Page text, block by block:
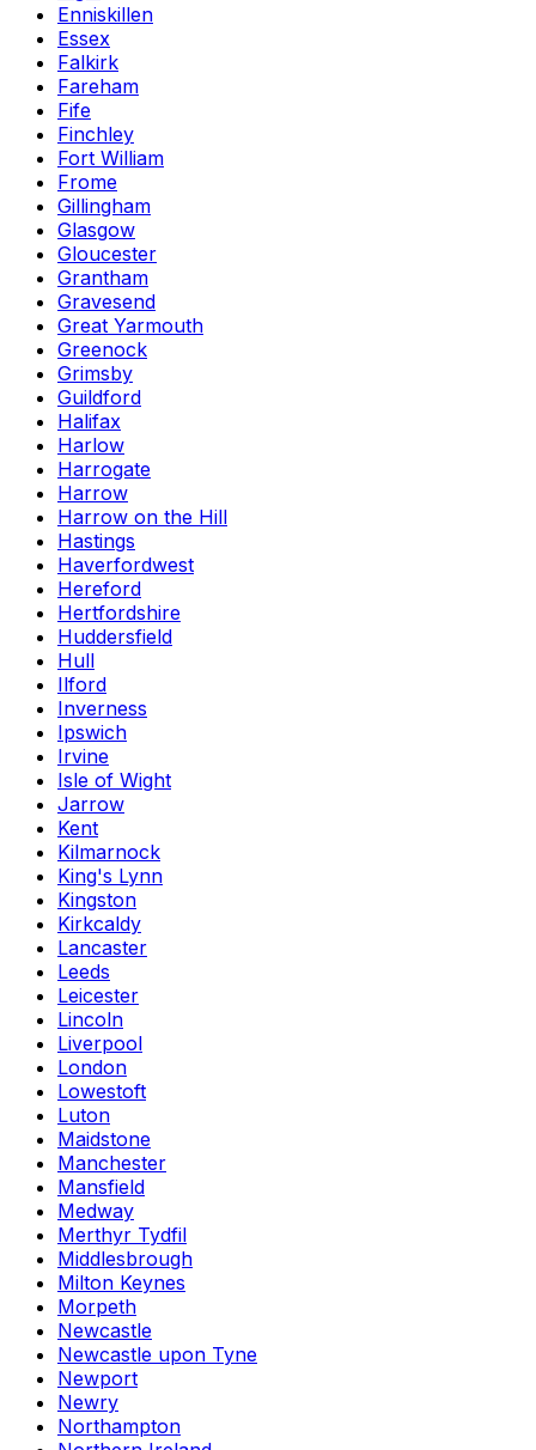
Enniskillen
Essex
Falkirk
Fareham
Fife
Finchley
Fort William
Frome
Gillingham
Glasgow
Gloucester
Grantham
Gravesend
Great Yarmouth
Greenock
Grimsby
Guildford
Halifax
Harlow
Harrogate
Harrow
Harrow on the Hill
Hastings
Haverfordwest
Hereford
Hertfordshire
Huddersfield
Hull
Ilford
Inverness
Ipswich
Irvine
Isle of Wight
Jarrow
Kent
Kilmarnock
King's Lynn
Kingston
Kirkcaldy
Lancaster
Leeds
Leicester
Lincoln
Liverpool
London
Lowestoft
Luton
Maidstone
Manchester
Mansfield
Medway
Merthyr Tydfil
Middlesbrough
Milton Keynes
Morpeth
Newcastle
Newcastle upon Tyne
Newport
Newry
Northampton